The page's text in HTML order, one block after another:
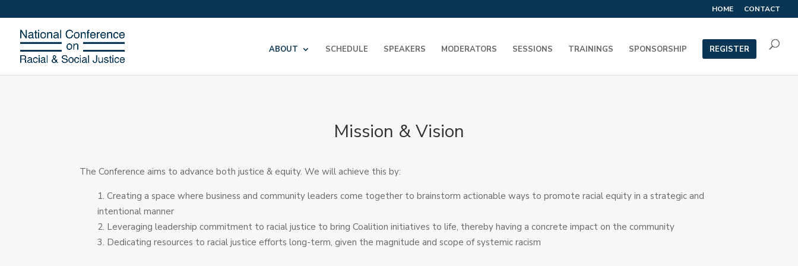
HOME CONTACT
ABOUT SCHEDULE SPEAKERS MODERATORS SESSIONS TRAININGS SPONSORSHIP REGISTER
Mission & Vision
The Conference aims to advance both justice & equity. We will achieve this by:
Creating a space where business and community leaders come together to brainstorm actionable ways to promote racial equity in a strategic and
intentional manner
Leveraging leadership commitment to racial justice to bring Coalition initiatives to life, thereby having a concrete impact on the community
Dedicating resources to racial justice efforts long-term, given the magnitude and scope of systemic racism